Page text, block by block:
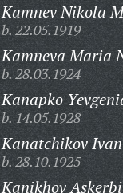
Kamnev Nikola
b. 22.05.1919
Kamneva Maria
b. 28.03.1924
Kanapko
b. 14.05.1928
Kanatchikov
b. 28.10.1925
Kanikhov